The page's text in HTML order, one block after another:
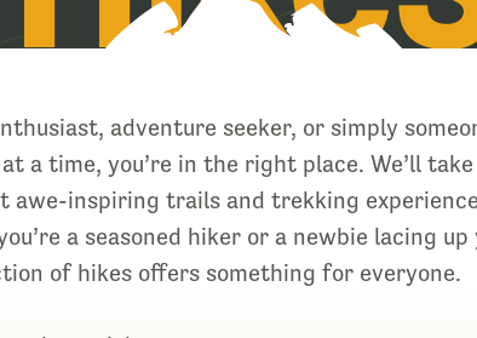
adventure seeker, or simply
a time, you’re in the right place. We’ll
awe-inspiring trails and trekking
a seasoned hiker or a newbie lacing
of hikes offers something for everyone.